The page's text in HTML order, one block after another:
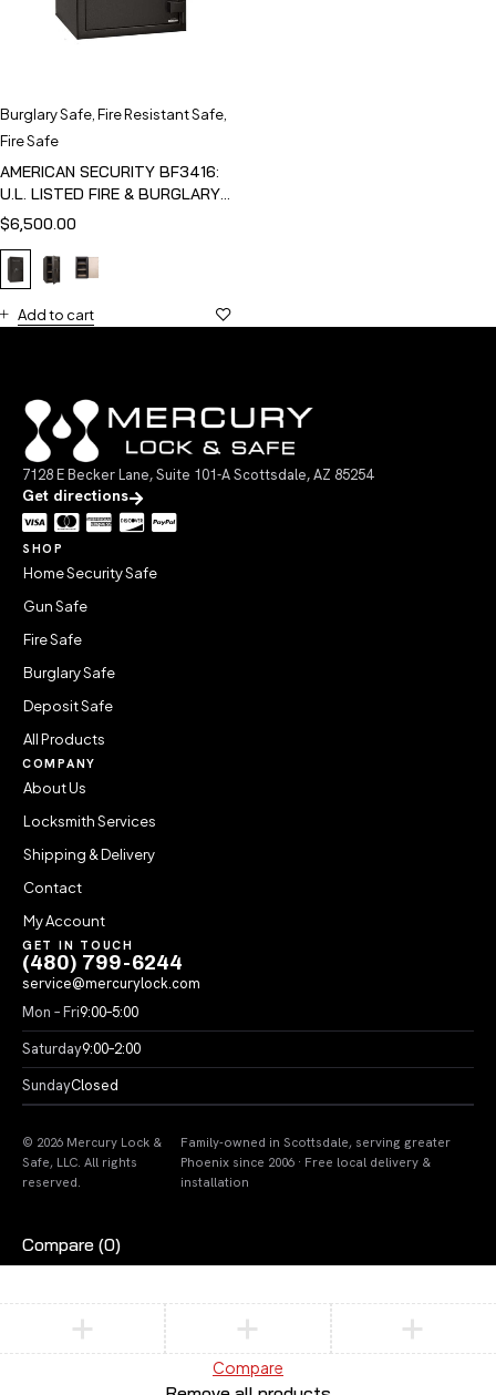
Burglary Safe Fire Resistant Safe
Fire Safe
AMERICAN SECURITY BF3416:
U.L. LISTED FIRE & BURGLARY
SAFE
$6,500.00
Add to cart
7128 E Becker Lane, Suite 101-A Scottsdale, AZ 85254
Get directions
SHOP
Home Security Safe
Gun Safe
Fire Safe
Burglary Safe
Deposit Safe
All Products
COMPANY
About Us
Locksmith Services
Shipping & Delivery
Contact
My Account
GET IN TOUCH
(480) 799-6244
service@mercurylock.com
Mon – Fri9:00–5:00
Saturday9:00–2:00
SundayClosed
© 2026 Mercury Lock &
Safe, LLC. All rights
reserved.
Family-owned in Scottsdale, serving greater
Phoenix since 2006 · Free local delivery &
installation
Compare (0)
Compare